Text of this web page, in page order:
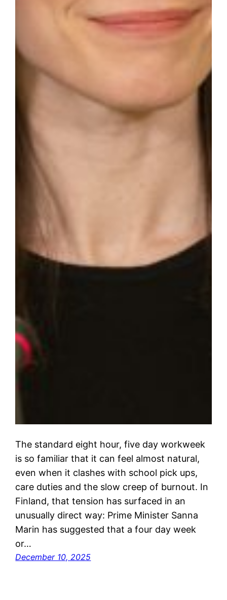
The standard eight hour, five day workweek
is so familiar that it can feel almost natural,
even when it clashes with school pick ups,
care duties and the slow creep of burnout. In
Finland, that tension has surfaced in an
unusually direct way: Prime Minister Sanna
Marin has suggested that a four day week
or…
December 10, 2025